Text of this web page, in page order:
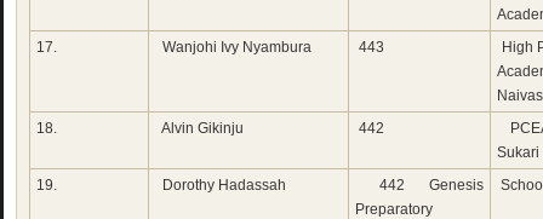
17.
Wanjohi Ivy Nyambura 443
High
18.
Alvin Gikinju 442
Sukari
19.
Dorothy Hadassah
442 Genesis
Preparatory